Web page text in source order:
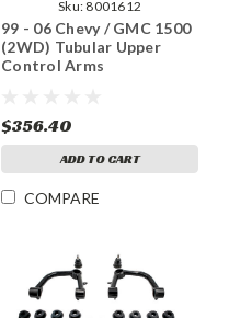
Sku: 8001612
99 - 06 Chevy / GMC 1500
(2WD) Tubular Upper
Control Arms
$356.40
ADD TO CART
COMPARE